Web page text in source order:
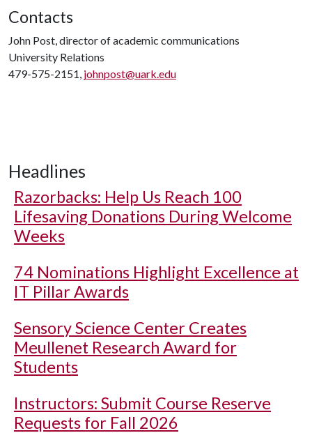
Contacts
John Post, director of academic communications
University Relations
479-575-2151, johnpost@uark.edu
Headlines
Razorbacks: Help Us Reach 100
Lifesaving Donations During Welcome
Weeks
74 Nominations Highlight Excellence at
IT Pillar Awards
Sensory Science Center Creates
Meullenet Research Award for
Students
Instructors: Submit Course Reserve
Requests for Fall 2026